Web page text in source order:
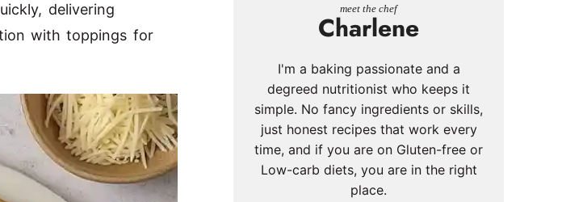
delivering
with toppings for
meet the chef
Charlene
I'm a baking passionate and a
degreed nutritionist who keeps it
simple. No fancy ingredients or skills,
just honest recipes that work every
time, and if you are on Gluten-free or
Low-carb diets, you are in the right
place.